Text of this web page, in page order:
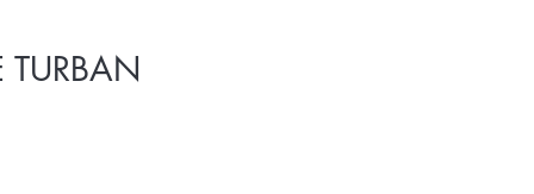
TURBAN